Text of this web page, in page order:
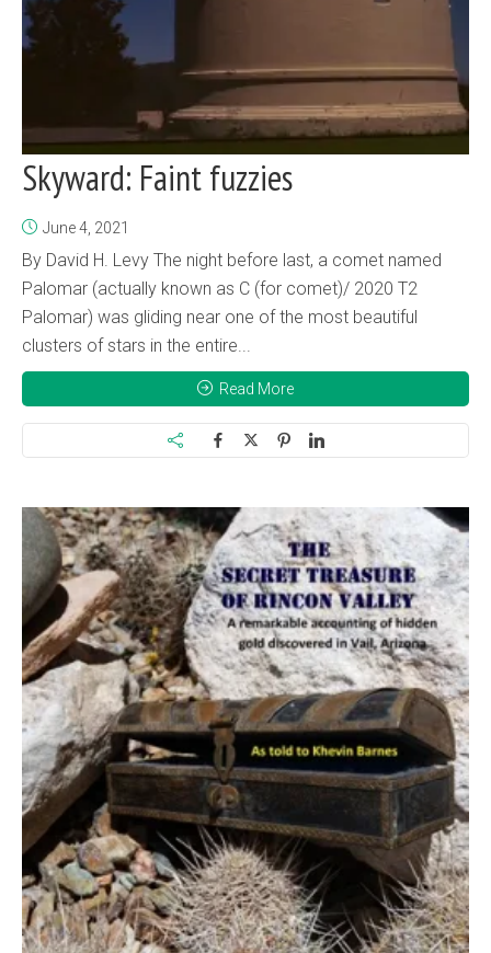
Skyward: Faint fuzzies
June 4, 2021
By David H. Levy The night before last, a comet named
Palomar (actually known as C (for comet)/ 2020 T2
Palomar) was gliding near one of the most beautiful
clusters of stars in the entire...
Read More